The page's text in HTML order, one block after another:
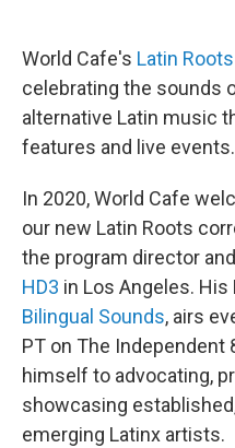
World Cafe's Latin
celebrating the sounds
alternative Latin music
features and live events.
In 2020, World Cafe
our new Latin Roots
the program director
HD3 in Los Angeles.
Bilingual Sounds, airs
PT on The Independent
himself to advocating,
showcasing
emerging Latinx artists.